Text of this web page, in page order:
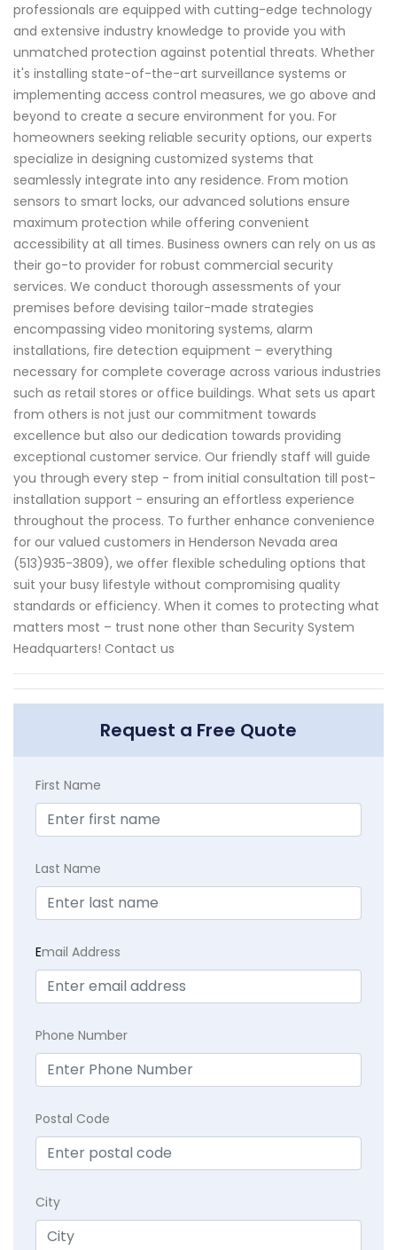
professionals are equipped with cutting-edge technology
and extensive industry knowledge to provide you with
unmatched protection against potential threats. Whether
it's installing state-of-the-art surveillance systems or
implementing access control measures, we go above and
beyond to create a secure environment for you. For
homeowners seeking reliable security options, our experts
specialize in designing customized systems that
seamlessly integrate into any residence. From motion
sensors to smart locks, our advanced solutions ensure
maximum protection while offering convenient
accessibility at all times. Business owners can rely on us as
their go-to provider for robust commercial security
services. We conduct thorough assessments of your
premises before devising tailor-made strategies
encompassing video monitoring systems, alarm
installations, fire detection equipment – everything
necessary for complete coverage across various industries
such as retail stores or office buildings. What sets us apart
from others is not just our commitment towards
excellence but also our dedication towards providing
exceptional customer service. Our friendly staff will guide
you through every step - from initial consultation till post-
installation support - ensuring an effortless experience
throughout the process. To further enhance convenience
for our valued customers in Henderson Nevada area
(513)935-3809), we offer flexible scheduling options that
suit your busy lifestyle without compromising quality
standards or efficiency. When it comes to protecting what
matters most – trust none other than Security System
Headquarters! Contact us
Request a Free Quote
First Name
Last Name
Email Address
Phone Number
Postal Code
City